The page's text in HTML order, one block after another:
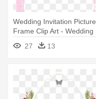
Wedding Invitation Picture
Frame Clip Art - Wedding
Invitation Frame Pink
Borders
27 13